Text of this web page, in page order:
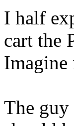
I half
cart the
The guy